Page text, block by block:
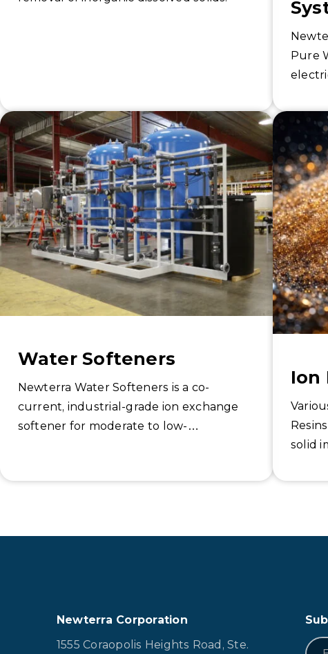
Pure
strict
Water Softeners
Newterra Water Softeners is a co-
current, industrial-grade ion exchange
softener for moderate to low-
Ion
solid
to
Newterra Corporation
1555 Coraopolis Heights Road, Ste.